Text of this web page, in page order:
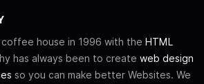
house in 1996 with the HTML
has always been to create web design
so you can make better Websites. We